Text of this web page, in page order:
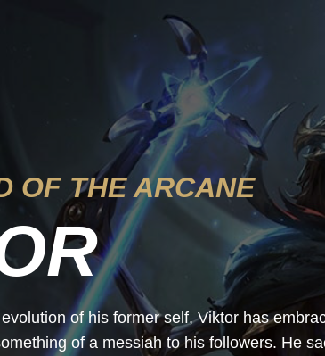
OF THE ARCANE
of his former self, Viktor has
of a messiah to his followers. He